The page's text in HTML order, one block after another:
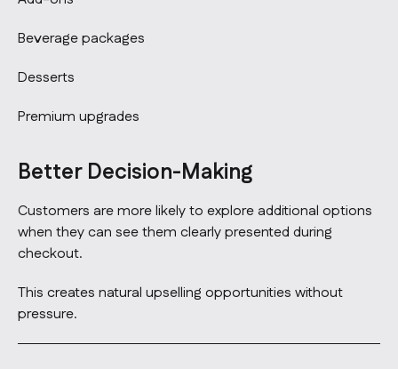
Beverage packages
Desserts
Premium upgrades
Better Decision-Making
Customers are more likely to explore additional options
when they can see them clearly presented during
checkout.
This creates natural upselling opportunities without
pressure.